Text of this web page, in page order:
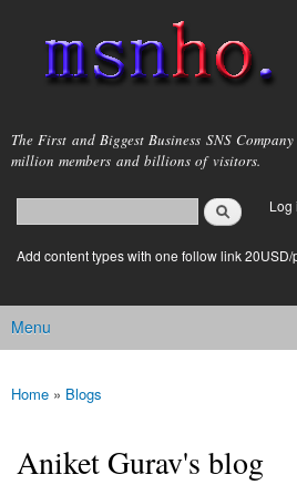
main
content
msnho.com
The First and Biggest Business SNS
million members and billions of visitors.
Search form
login link
Log
Add content types with one follow link
Main menu
Menu
You are here
Home » Blogs
Aniket Gurav's blog